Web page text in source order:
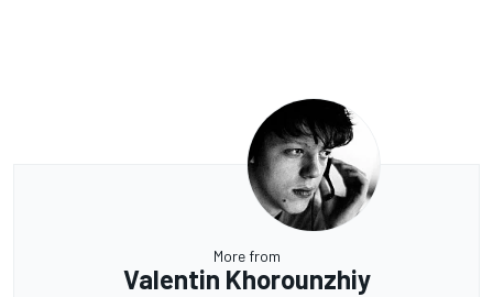
More from
Valentin Khorounzhiy